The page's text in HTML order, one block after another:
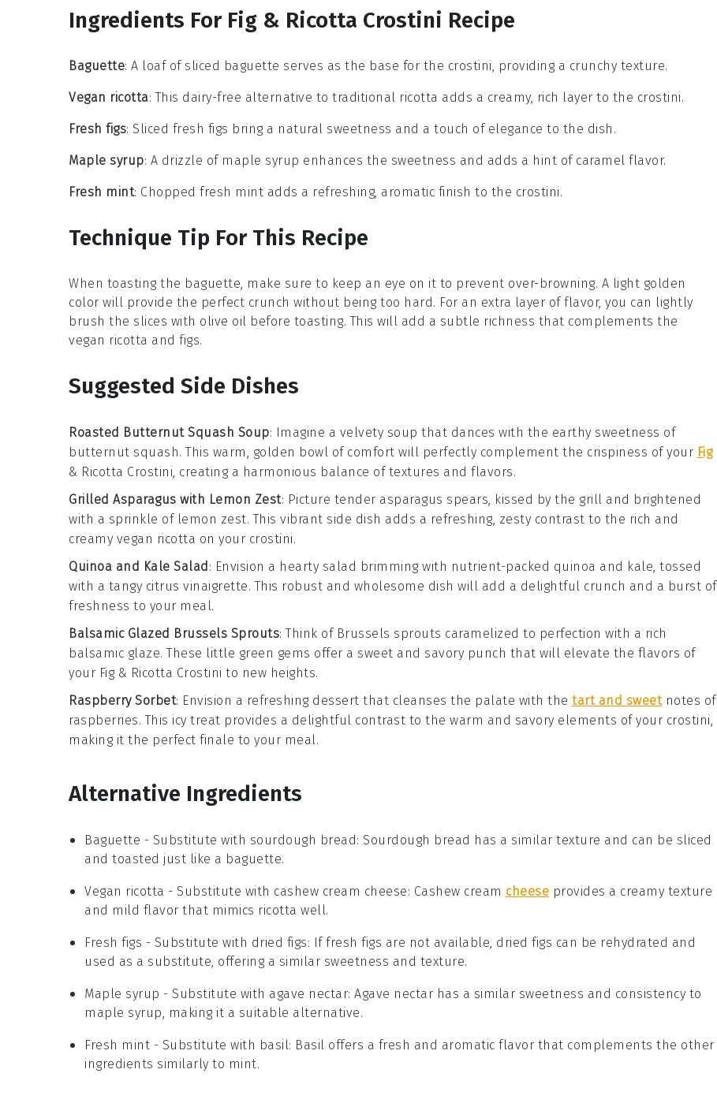
Ingredients For Fig & Ricotta Crostini Recipe
Baguette: A loaf of sliced baguette serves as the base for the crostini, providing a crunchy texture.
Vegan ricotta: This dairy-free alternative to traditional ricotta adds a creamy, rich layer to the crostini.
Fresh figs: Sliced fresh figs bring a natural sweetness and a touch of elegance to the dish.
Maple syrup: A drizzle of maple syrup enhances the sweetness and adds a hint of caramel flavor.
Fresh mint: Chopped fresh mint adds a refreshing, aromatic finish to the crostini.
Technique Tip For This Recipe
When toasting the baguette, make sure to keep an eye on it to prevent over-browning. A light golden
color will provide the perfect crunch without being too hard. For an extra layer of flavor, you can lightly
brush the slices with olive oil before toasting. This will add a subtle richness that complements the
vegan ricotta and figs.
Suggested Side Dishes
Roasted Butternut Squash Soup: Imagine a velvety soup that dances with the earthy sweetness of
butternut squash. This warm, golden bowl of comfort will perfectly complement the crispiness of your Fig
& Ricotta Crostini, creating a harmonious balance of textures and flavors.
Grilled Asparagus with Lemon Zest: Picture tender asparagus spears, kissed by the grill and brightened
with a sprinkle of lemon zest. This vibrant side dish adds a refreshing, zesty contrast to the rich and
creamy vegan ricotta on your crostini.
Quinoa and Kale Salad : Envision a hearty salad brimming with nutrient-packed quinoa and kale, tossed
with a tangy citrus vinaigrette. This robust and wholesome dish will add a delightful crunch and a burst of
freshness to your meal.
Balsamic Glazed Brussels Sprouts: Think of Brussels sprouts caramelized to perfection with a rich
balsamic glaze. These little green gems offer a sweet and savory punch that will elevate the flavors of
your Fig & Ricotta Crostini to new heights.
Raspberry Sorbet: Envision a refreshing dessert that cleanses the palate with the tart and sweetnotes of
raspberries. This icy treat provides a delightful contrast to the warm and savory elements of your crostini,
making it the perfect finale to your meal.
Alternative Ingredients
Baguette - Substitute with sourdough bread: Sourdough bread has a similar texture and can be sliced
and toasted just like a baguette.
Vegan ricotta - Substitute with cashew cream cheese: Cashew cream cheese provides a creamy texture
and mild flavor that mimics ricotta well.
Fresh figs - Substitute with dried figs: If fresh figs are not available, dried figs can be rehydrated and
used as a substitute, offering a similar sweetness and texture.
Maple syrup - Substitute with agave nectar: Agave nectar has a similar sweetness and consistency to
maple syrup, making it a suitable alternative.
Fresh mint - Substitute with basil: Basil offers a fresh and aromatic flavor that complements the other
ingredients similarly to mint.